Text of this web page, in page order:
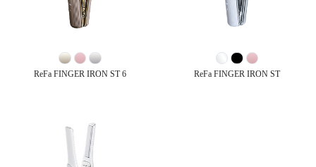
ReFa FINGER IRON ST 6 ReFa FINGER IRON ST